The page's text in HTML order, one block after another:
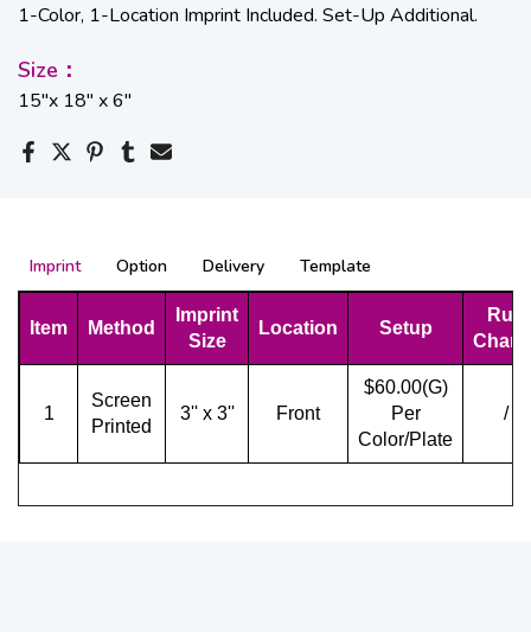
1-Color, 1-Location Imprint Included. Set-Up Additional.
Size：
15''x 18'' x 6''
Imprint Option Delivery Template
Item Method
Imprint
Size
Location Setup
Run
1
Screen
Printed
3'' x 3'' Front
$60.00(G)
Per
Color/Plate
/